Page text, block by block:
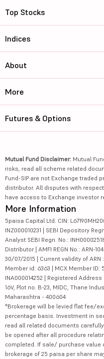
Top Stocks
Indices
About
More
Futures & Options
Mutual Fund Disclaimer: Mutual
risks, read all scheme related
Fund-SIP are not Exchange traded
distributor. All disputes with
have access to Exchange investor
More Information
5paisa Capital Ltd. CIN:
INZ000010231 | SEBI Depository
Analyst SEBI Regn. No.:
Distributor | AMFI REGN No.: ARN-
30/07/2015 | Current validity of ARN
Member id: 6363 | MCX Member
INA000014252 | Registered
16V, Plot no. B-23, MIDC, Thane
Maharashtra - 400604
*Brokerage will be levied flat fee/
percentage basis. Investment in
read all related documents
be opened after all procedure
completed. If sale/ purchase value
brokerage of 25 paisa per share